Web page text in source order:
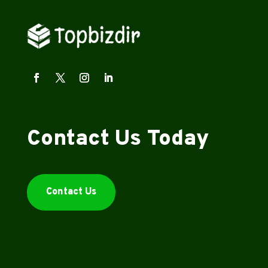
Contact Us Today
Contact Us